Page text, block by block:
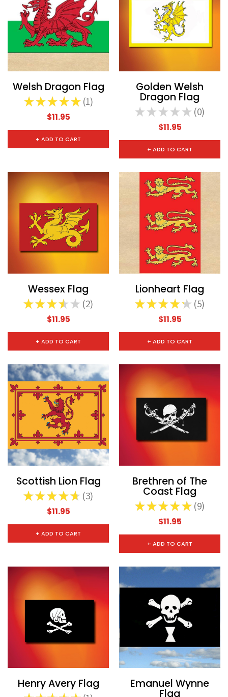
Welsh Dragon Flag
★ ★ ★ ★ ★ 1
1
$11.95
+ ADD TO CART
Golden Welsh
Dragon Flag
★ ★ ★ ★ ★ 0
0
$11.95
+ ADD TO CART
Wessex Flag
★★★★ ★ 2
2
$11.95
+ ADD TO CART
Lionheart Flag
★★★★★ 5
5
$11.95
+ ADD TO CART
Scottish Lion Flag
★★★★★ 3
3
$11.95
+ ADD TO CART
Brethren of The
Coast Flag
★★★★★ 9
9
$11.95
+ ADD TO CART
Henry Avery Flag Emanuel Wynne
Flag